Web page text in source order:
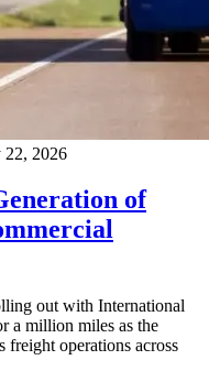
22, 2026
of
out with International
a million miles as the
freight operations across